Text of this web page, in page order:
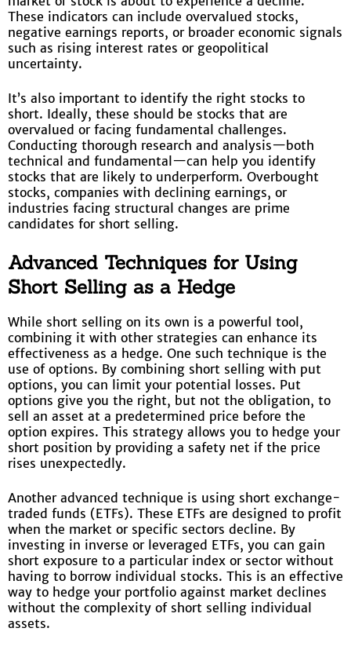
These indicators can include overvalued stocks,
negative earnings reports, or broader economic signals
such as rising interest rates or geopolitical
uncertainty.
It’s also important to identify the right stocks to
short. Ideally, these should be stocks that are
overvalued or facing fundamental challenges.
Conducting thorough research and analysis—both
technical and fundamental—can help you identify
stocks that are likely to underperform. Overbought
stocks, companies with declining earnings, or
industries facing structural changes are prime
candidates for short selling.
Advanced Techniques for Using
Short Selling as a Hedge
While short selling on its own is a powerful tool,
combining it with other strategies can enhance its
effectiveness as a hedge. One such technique is the
use of options. By combining short selling with put
options, you can limit your potential losses. Put
options give you the right, but not the obligation, to
sell an asset at a predetermined price before the
option expires. This strategy allows you to hedge your
short position by providing a safety net if the price
rises unexpectedly.
Another advanced technique is using short exchange-
traded funds (ETFs). These ETFs are designed to profit
when the market or specific sectors decline. By
investing in inverse or leveraged ETFs, you can gain
short exposure to a particular index or sector without
having to borrow individual stocks. This is an effective
way to hedge your portfolio against market declines
without the complexity of short selling individual
assets.